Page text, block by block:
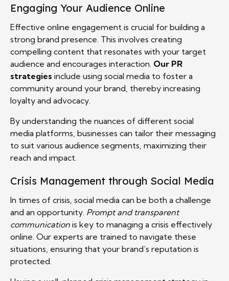
Engaging Your Audience Online
Effective online engagement is crucial for building a
strong brand presence. This involves creating
compelling content that resonates with your target
audience and encourages interaction. Our PR
strategies include using social media to foster a
community around your brand, thereby increasing
loyalty and advocacy.
By understanding the nuances of different social
media platforms, businesses can tailor their messaging
to suit various audience segments, maximizing their
reach and impact.
Crisis Management through Social Media
In times of crisis, social media can be both a challenge
and an opportunity. Prompt and transparent
communication is key to managing a crisis effectively
online. Our experts are trained to navigate these
situations, ensuring that your brand’s reputation is
protected.